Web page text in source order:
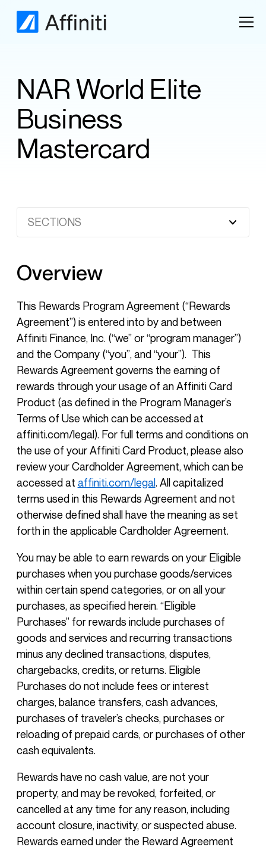
NAR World Elite
Business
Mastercard
SECTIONS
Overview
This Rewards Program Agreement (“Rewards
Agreement”) is entered into by and between
Affiniti Finance, Inc. (“we” or “program manager”)
and the Company (“you”, and “your”). This
Rewards Agreement governs the earning of
rewards through your usage of an Affiniti Card
Product (as defined in the Program Manager’s
Terms of Use which can be accessed at
affiniti.com/legal). For full terms and conditions on
the use of your Affiniti Card Product, please also
review your Cardholder Agreement, which can be
accessed at affiniti.com/legal. All capitalized
terms used in this Rewards Agreement and not
otherwise defined shall have the meaning as set
forth in the applicable Cardholder Agreement.
You may be able to earn rewards on your Eligible
purchases when you purchase goods/services
within certain spend categories, or on all your
purchases, as specified herein. “Eligible
Purchases” for rewards include purchases of
goods and services and recurring transactions
minus any declined transactions, disputes,
chargebacks, credits, or returns. Eligible
Purchases do not include fees or interest
charges, balance transfers, cash advances,
purchases of traveler’s checks, purchases or
reloading of prepaid cards, or purchases of other
cash equivalents.
Rewards have no cash value, are not your
property, and may be revoked, forfeited, or
cancelled at any time for any reason, including
account closure, inactivity, or suspected abuse.
Rewards earned under the Reward Agreement